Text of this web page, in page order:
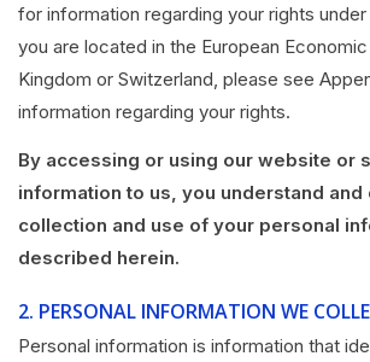
for information regarding your rights
you are located in the European
Kingdom or Switzerland, please see
information regarding your rights.
By accessing or using our website or
information to us, you understand
collection and use of your personal
described herein.
2. PERSONAL INFORMATION WE
Personal information is information that